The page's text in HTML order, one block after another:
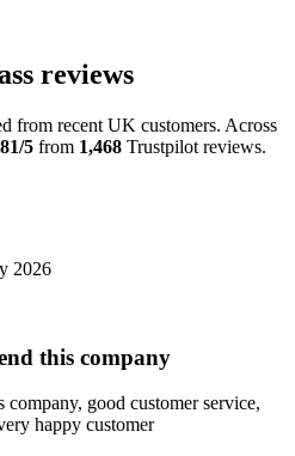
reviews
from recent UK customers. Across
5 from 1,468 Trustpilot reviews.
2026
this company
good customer service,
happy customer